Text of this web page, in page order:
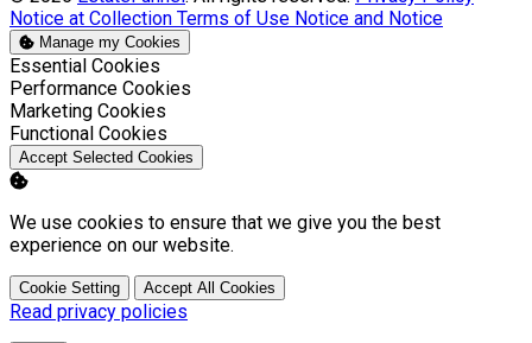
Notice at Collection Terms of Use Notice and Notice
Manage my Cookies
Enable
Essential Cookies
Enable
Performance Cookies
Enable
Marketing Cookies
Enable
Functional Cookies
Accept Selected Cookies
We use cookies to ensure that we give you the best
experience on our website.
Cookie Setting Accept All Cookies
Read privacy policies